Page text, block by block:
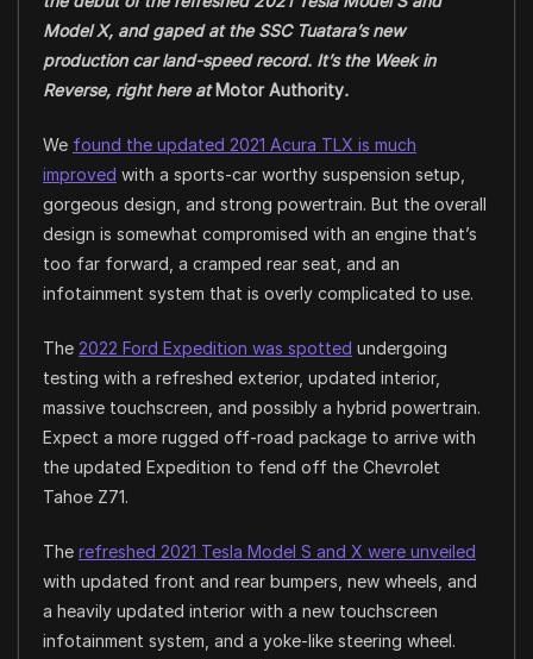
Model X, and gaped at the SSC Tuatara’s new
production car land-speed record. It’s the Week in
Reverse, right here atMotor Authority.
We found the updated 2021 Acura TLX is much
improved with a sports-car worthy suspension setup,
gorgeous design, and strong powertrain. But the overall
design is somewhat compromised with an engine that’s
too far forward, a cramped rear seat, and an
infotainment system that is overly complicated to use.
The 2022 Ford Expedition was spotted undergoing
testing with a refreshed exterior, updated interior,
massive touchscreen, and possibly a hybrid powertrain.
Expect a more rugged off-road package to arrive with
the updated Expedition to fend off the Chevrolet
Tahoe Z71.
The refreshed 2021 Tesla Model S and X were unveiled
with updated front and rear bumpers, new wheels, and
a heavily updated interior with a new touchscreen
infotainment system, and a yoke-like steering wheel.